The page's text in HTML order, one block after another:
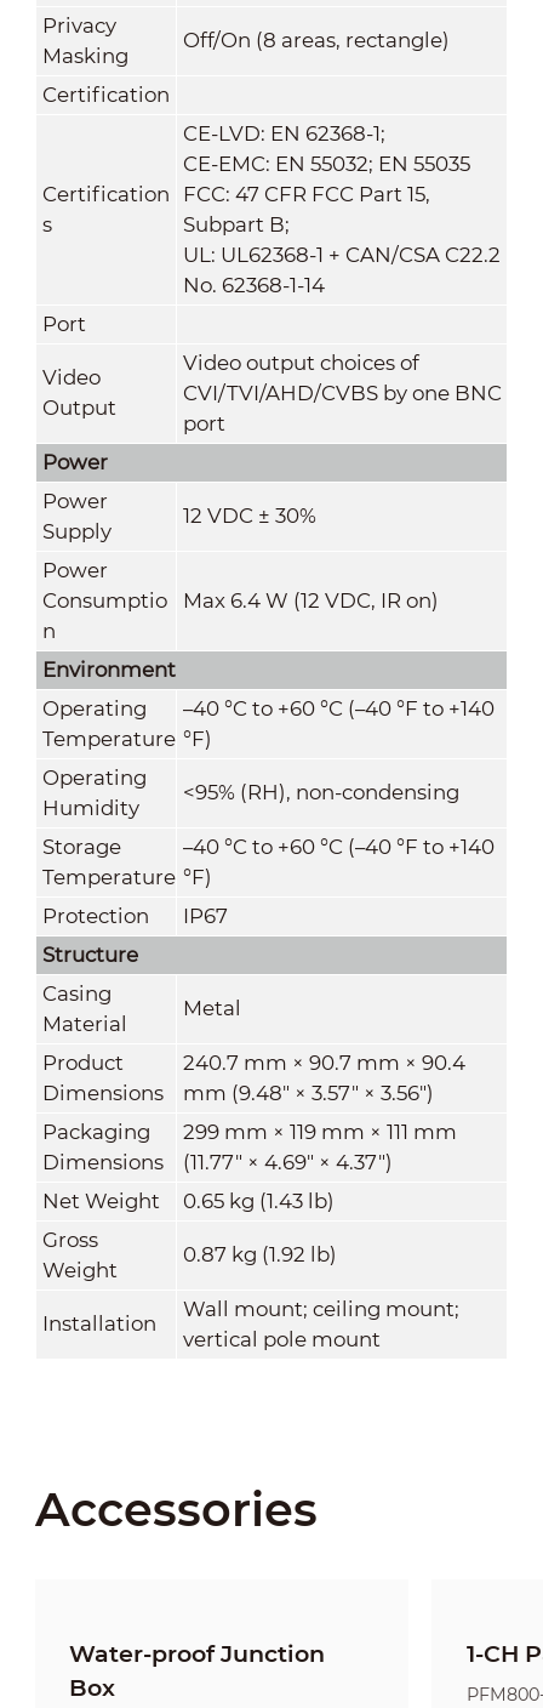
Privacy
Masking
Off/On (8 areas, rectangle)
Certification
Certification
s
CE-LVD: EN 62368-1;
CE-EMC: EN 55032; EN 55035
FCC: 47 CFR FCC Part 15,
Subpart B;
UL: UL62368-1 + CAN/CSA C22.2
No. 62368-1-14
Port
Video
Output
Video output choices of
CVI/TVI/AHD/CVBS by one BNC
port
Power
Power
Supply
12 VDC ± 30%
Power
Consumptio
n
Max 6.4 W (12 VDC, IR on)
Environment
Operating
Temperature
–40 °C to +60 °C (–40 °F to +140
°F)
Operating
Humidity
<95% (RH), non-condensing
Storage
Temperature
–40 °C to +60 °C (–40 °F to +140
°F)
Protection
IP67
Structure
Casing
Material
Metal
Product
Dimensions
240.7 mm × 90.7 mm × 90.4
mm (9.48" × 3.57" × 3.56")
Packaging
Dimensions
299 mm × 119 mm × 111 mm
(11.77" × 4.69" × 4.37")
Net Weight
0.65 kg (1.43 lb)
Gross
Weight
0.87 kg (1.92 lb)
Installation
Wall mount; ceiling mount;
vertical pole mount
Accessories
Water-proof Junction
Box
1-CH